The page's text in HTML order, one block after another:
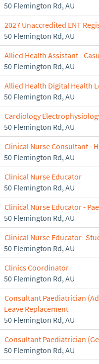
50 Flemington Rd, AU
2027 Unaccredited ENT
50 Flemington Rd, AU
Allied Health Assistant -
50 Flemington Rd, AU
Allied Health Digital Health
50 Flemington Rd, AU
Cardiology
50 Flemington Rd, AU
Clinical Nurse Consultant -
50 Flemington Rd, AU
Clinical Nurse Educator
50 Flemington Rd, AU
Clinical Nurse Educator -
50 Flemington Rd, AU
Clinical Nurse Educator-
50 Flemington Rd, AU
Clinics Coordinator
50 Flemington Rd, AU
Consultant Paediatrician
Leave Replacement
50 Flemington Rd, AU
Consultant Paediatrician
50 Flemington Rd, AU